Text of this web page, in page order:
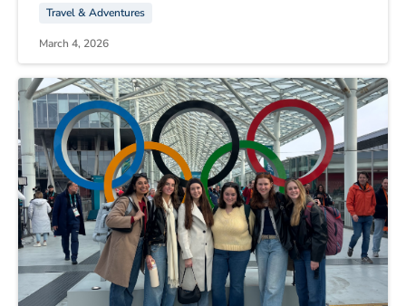
Travel & Adventures
March 4, 2026